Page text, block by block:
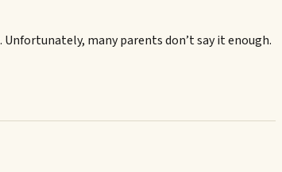
many parents don’t say it enough.